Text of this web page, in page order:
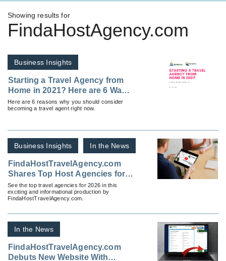
Showing results for
FindaHostAgency.com
Business Insights
Starting a Travel Agency from
Home in 2021? Here are 6 Ways
to Get Started
Here are 6 reasons why you should consider
becoming a travel agent right now.
Business Insights In the News
FindaHostTravelAgency.com
Shares Top Host Agencies for
2026
See the top travel agencies for 2026 in this
exciting and informational production by
FindaHostTravelAgency.com.
In the News
FindaHostTravelAgency.com
Debuts New Website With